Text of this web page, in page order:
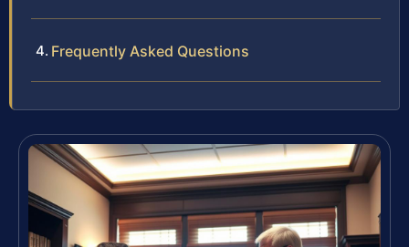
Frequently Asked Questions